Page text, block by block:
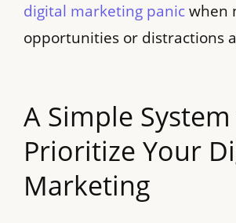
digital marketing panicwhen
opportunities or distractions
A Simple
Prioritize Your
Marketing